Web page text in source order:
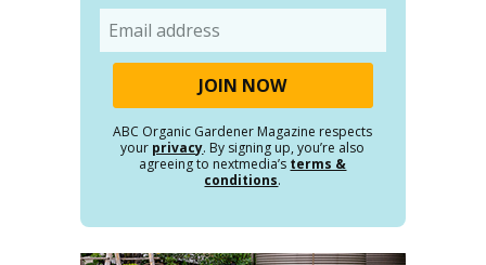
ABC Organic Gardener Magazine respects
your privacy. By signing up, you’re also
agreeing to nextmedia’s terms &
conditions.